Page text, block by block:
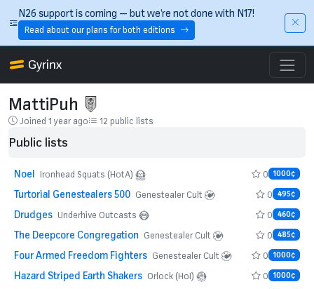
Skip to main content
N26 support is coming — but we’re not done with N17!
Read about our plans for both editions
Gyrinx
MattiPuh
Joined 1 year ago 12 public lists
Public lists
Noel Ironhead Squats (HotA) 0 1000¢
Turtorial Genestealers 500 Genestealer Cult 0 495¢
Drudges Underhive Outcasts 0 460¢
The Deepcore Congregation Genestealer Cult 0 485¢
Four Armed Freedom Fighters Genestealer Cult 0 1000¢
Hazard Striped Earth Shakers Orlock (HoI) 0 1000¢